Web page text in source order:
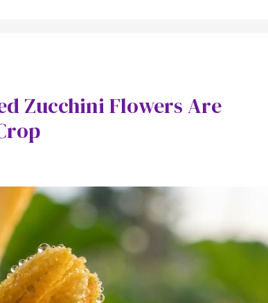
Zucchini Flowers Are